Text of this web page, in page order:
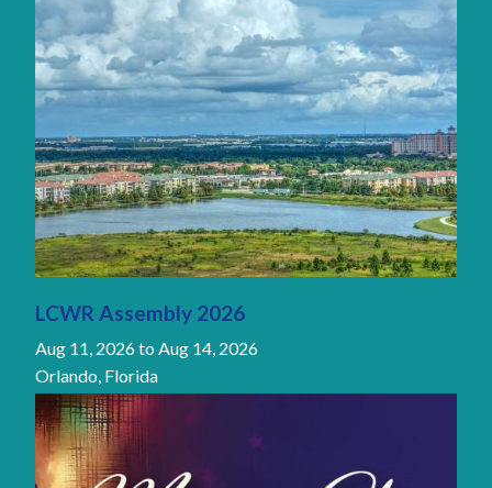
LCWR Assembly 2026
Aug 11, 2026to Aug 14, 2026
Orlando, Florida